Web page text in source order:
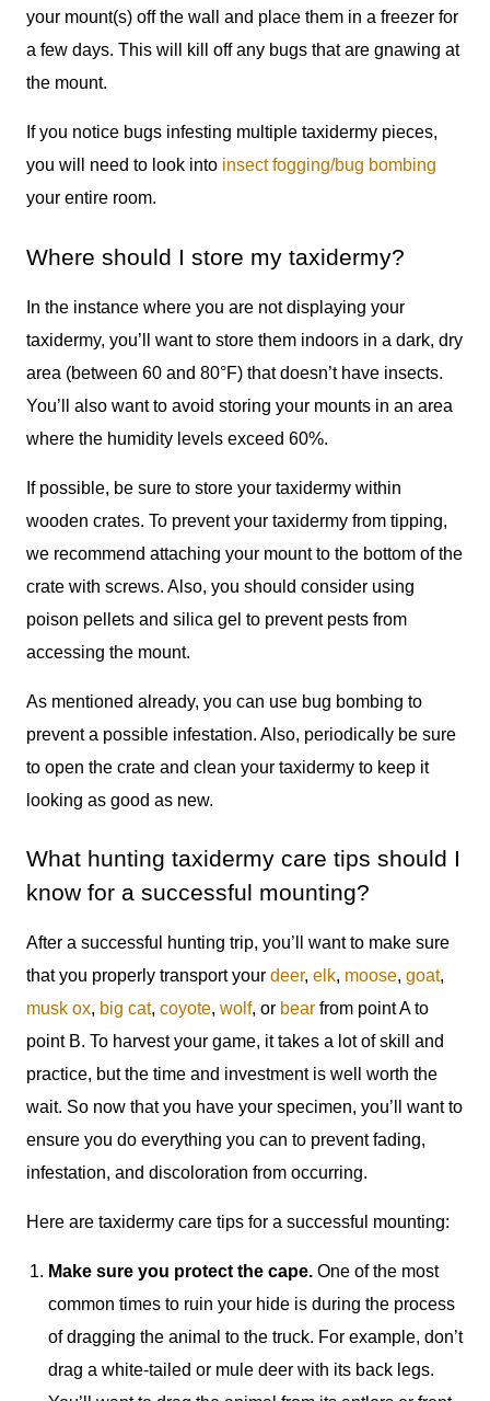
your mount(s) off the wall and place them in a freezer for
a few days. This will kill off any bugs that are gnawing at
the mount.
If you notice bugs infesting multiple taxidermy pieces,
you will need to look into insect fogging/bug bombing
your entire room.
Where should I store my taxidermy?
In the instance where you are not displaying your
taxidermy, you’ll want to store them indoors in a dark, dry
area (between 60 and 80°F) that doesn’t have insects.
You’ll also want to avoid storing your mounts in an area
where the humidity levels exceed 60%.
If possible, be sure to store your taxidermy within
wooden crates. To prevent your taxidermy from tipping,
we recommend attaching your mount to the bottom of the
crate with screws. Also, you should consider using
poison pellets and silica gel to prevent pests from
accessing the mount.
As mentioned already, you can use bug bombing to
prevent a possible infestation. Also, periodically be sure
to open the crate and clean your taxidermy to keep it
looking as good as new.
What hunting taxidermy care tips should I
know for a successful mounting?
After a successful hunting trip, you’ll want to make sure
that you properly transport your deer, elk, moose, goat,
musk ox, big cat, coyote, wolf, or bear from point A to
point B. To harvest your game, it takes a lot of skill and
practice, but the time and investment is well worth the
wait. So now that you have your specimen, you’ll want to
ensure you do everything you can to prevent fading,
infestation, and discoloration from occurring.
Here are taxidermy care tips for a successful mounting:
Make sure you protect the cape. One of the most
common times to ruin your hide is during the process
of dragging the animal to the truck. For example, don’t
drag a white-tailed or mule deer with its back legs.